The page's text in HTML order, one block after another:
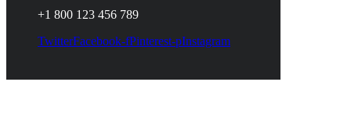
+1 800 123 456 789
TwitterFacebook-fPinterest-pInstagram